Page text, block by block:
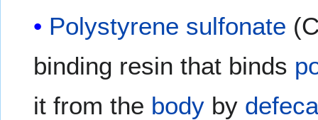
Polystyrene sulfonate
binding resin that binds
it from the body by